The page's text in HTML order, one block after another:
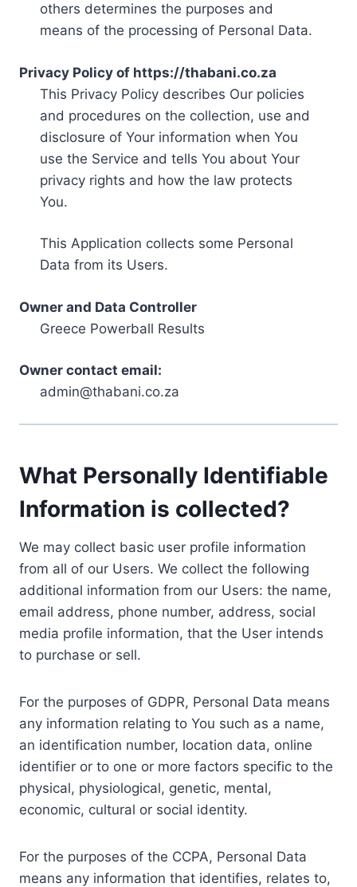
others determines the purposes and
means of the processing of Personal Data.
Privacy Policy of https://thabani.co.za
This Privacy Policy describes Our policies
and procedures on the collection, use and
disclosure of Your information when You
use the Service and tells You about Your
privacy rights and how the law protects
You.
This Application collects some Personal
Data from its Users.
Owner and Data Controller
Greece Powerball Results
Owner contact email:
admin@thabani.co.za
What Personally Identifiable
Information is collected?
We may collect basic user profile information
from all of our Users. We collect the following
additional information from our Users: the name,
email address, phone number, address, social
media profile information, that the User intends
to purchase or sell.
For the purposes of GDPR, Personal Data means
any information relating to You such as a name,
an identification number, location data, online
identifier or to one or more factors specific to the
physical, physiological, genetic, mental,
economic, cultural or social identity.
For the purposes of the CCPA, Personal Data
means any information that identifies, relates to,